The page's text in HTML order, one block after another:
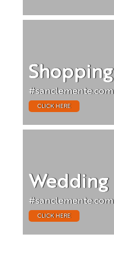
Shopping
#sanclemente.com
CLICK HERE
Wedding
#sanclemente.com
CLICK HERE